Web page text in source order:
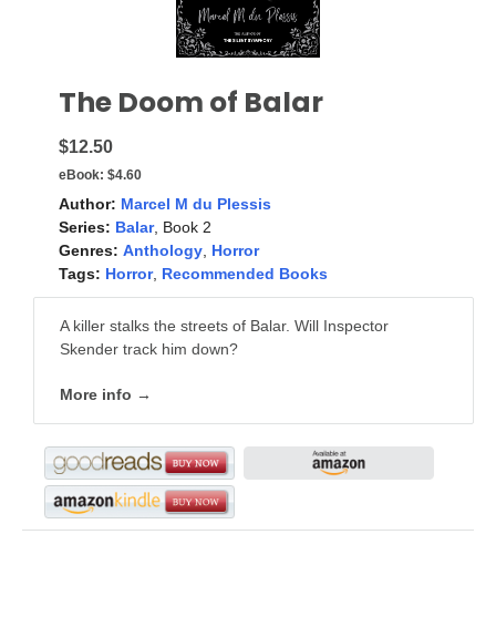
The Doom of Balar
$12.50
eBook: $4.60
Author: Marcel M du Plessis
Series: Balar, Book 2
Genres: Anthology Horror
Tags: Horror, Recommended Books
A killer stalks the streets of Balar. Will Inspector
Skender track him down?
More info →